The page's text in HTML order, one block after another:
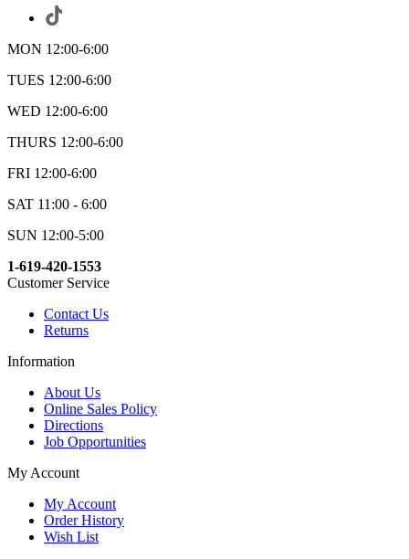
MON 12:00-6:00
TUES 12:00-6:00
WED 12:00-6:00
THURS 12:00-6:00
FRI 12:00-6:00
SAT 11:00 - 6:00
SUN 12:00-5:00
1-619-420-1553
Customer Service
Contact Us
Returns
Information
About Us
Online Sales Policy
Directions
Job Opportunities
My Account
My Account
Order History
Wish List